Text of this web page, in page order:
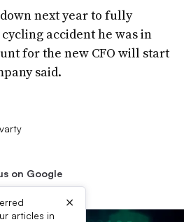
next year to fully
accident he was in
for the new CFO will start
said.
on Google
articles in
×